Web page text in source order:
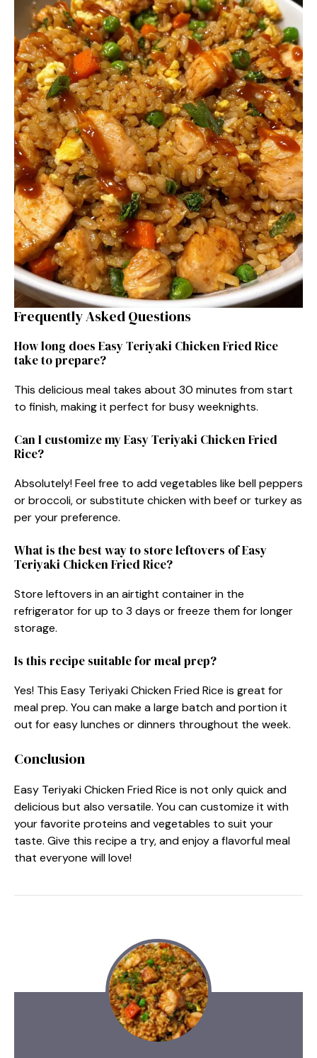
Frequently Asked Questions
How long does Easy Teriyaki Chicken Fried Rice
take to prepare?
This delicious meal takes about 30 minutes from start
to finish, making it perfect for busy weeknights.
Can I customize my Easy Teriyaki Chicken Fried
Rice?
Absolutely! Feel free to add vegetables like bell peppers
or broccoli, or substitute chicken with beef or turkey as
per your preference.
What is the best way to store leftovers of Easy
Teriyaki Chicken Fried Rice?
Store leftovers in an airtight container in the
refrigerator for up to 3 days or freeze them for longer
storage.
Is this recipe suitable for meal prep?
Yes! This Easy Teriyaki Chicken Fried Rice is great for
meal prep. You can make a large batch and portion it
out for easy lunches or dinners throughout the week.
Conclusion
Easy Teriyaki Chicken Fried Rice is not only quick and
delicious but also versatile. You can customize it with
your favorite proteins and vegetables to suit your
taste. Give this recipe a try, and enjoy a flavorful meal
that everyone will love!